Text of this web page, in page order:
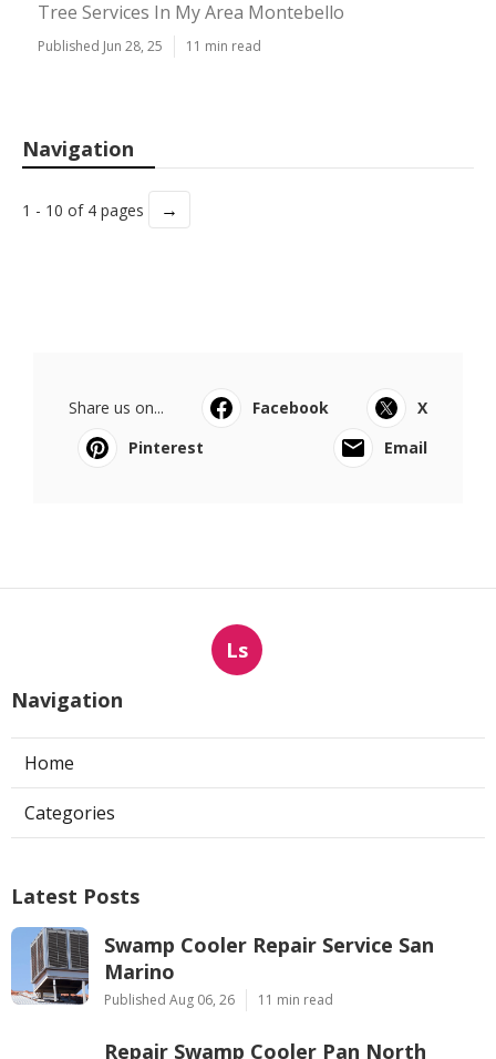
Tree Services In My Area Montebello
Published Jun 28, 25 11 min read
Navigation
1 - 10 of 4 pages →
Share us on... Facebook
X
Pinterest
Email
Ls
Navigation
Home
Categories
Latest Posts
Swamp Cooler Repair Service San
Marino
Published Aug 06, 26 11 min read
Repair Swamp Cooler Pan North